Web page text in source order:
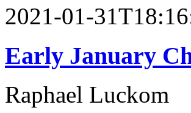
2021-01-
Early January
Raphael Luckom